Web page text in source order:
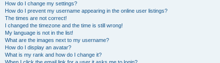
How do I change my settings?
How do I prevent my username appearing in the online user listings?
The times are not correct!
I changed the timezone and the time is still wrong!
My language is not in the list!
What are the images next to my username?
How do I display an avatar?
What is my rank and how do I change it?